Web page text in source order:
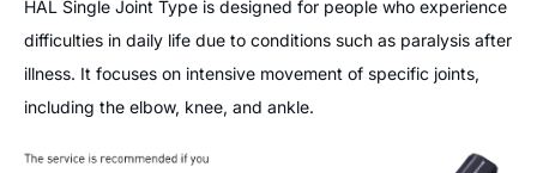
HAL Single Joint Type is designed for people who experience
difficulties in daily life due to conditions such as paralysis after
illness. It focuses on intensive movement of specific joints,
including the elbow, knee, and ankle.